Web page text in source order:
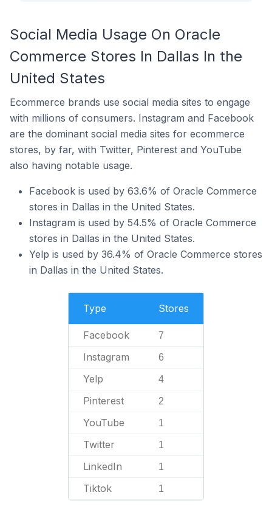
Social Media Usage On Oracle
Commerce Stores In Dallas In the
United States
Ecommerce brands use social media sites to engage
with millions of consumers. Instagram and Facebook
are the dominant social media sites for ecommerce
stores, by far, with Twitter, Pinterest and YouTube
also having notable usage.
Facebook is used by 63.6% of Oracle Commerce
stores in Dallas in the United States.
Instagram is used by 54.5% of Oracle Commerce
stores in Dallas in the United States.
Yelp is used by 36.4% of Oracle Commerce stores
in Dallas in the United States.
Type Stores
Facebook 7
Instagram 6
Yelp 4
Pinterest 2
YouTube 1
Twitter 1
LinkedIn 1
Tiktok 1